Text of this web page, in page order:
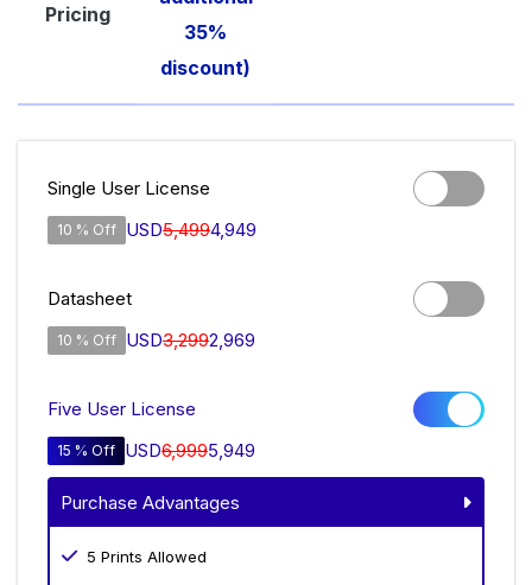
Pricing
35%
discount)
Single User License
10 % Off USD5,4994,949
Datasheet
10 % Off USD3,2992,969
Five User License
15 % Off USD6,9995,949
Purchase Advantages
5 Prints Allowed